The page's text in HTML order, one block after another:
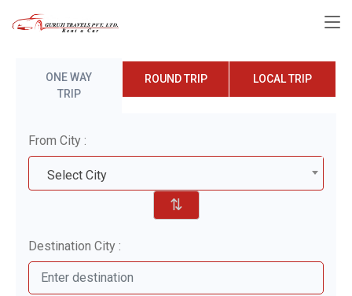
ONE WAY
TRIP
ROUND TRIP LOCAL TRIP
From City :
Select City
⇅
Destination City :